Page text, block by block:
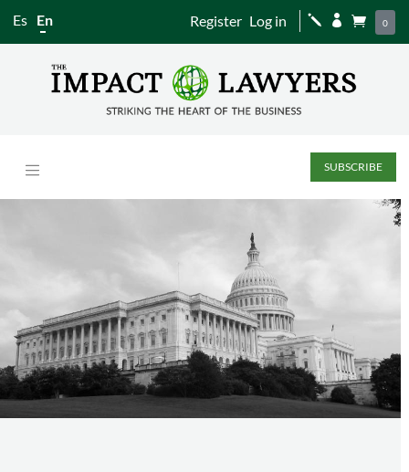
Es En Register Log in j   0
SUBSCRIBE